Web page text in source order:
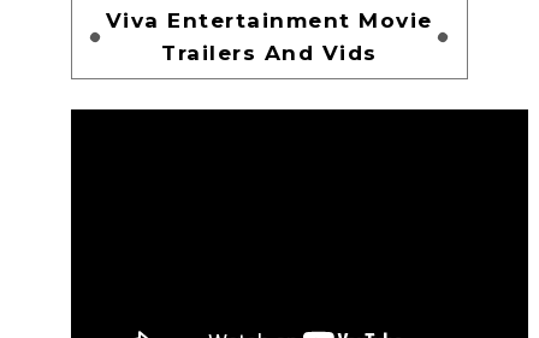
Viva Entertainment Movie
Trailers And Vids